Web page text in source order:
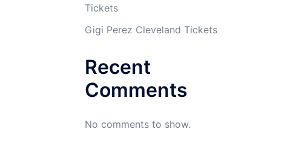
Tickets
Gigi Perez Cleveland Tickets
Recent
Comments
No comments to show.